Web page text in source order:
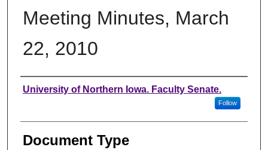
Meeting Minutes, March
22, 2010
Authors
University of Northern Iowa. Faculty Senate.
Follow
Document Type